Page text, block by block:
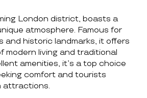
London district, boasts a
atmosphere. Famous for
and historic landmarks, it offers
modern living and traditional
amenities, it’s a top choice
comfort and tourists
attractions.